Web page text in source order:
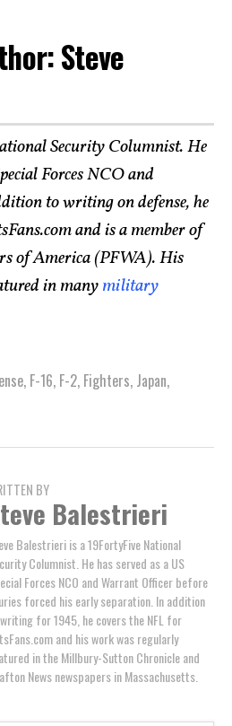
Steve
Security Columnist. He
Forces NCO and
to writing on defense, he
and is a member of
of America (PFWA). His
in manymilitary
, F-16, F-2, Fighters, Japan,
BY
Balestrieri
Balestrieri is a 19FortyFive National
Columnist. He has served as a US
Forces NCO and Warrant Officer before
forced his early separation. In addition
for 1945, he covers the NFL for
and his work was regularly
in the Millbury-Sutton Chronicle and
News newspapers in Massachusetts.